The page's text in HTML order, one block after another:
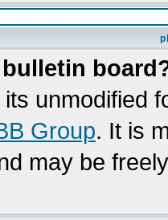
unmodified
Group. It is
may be